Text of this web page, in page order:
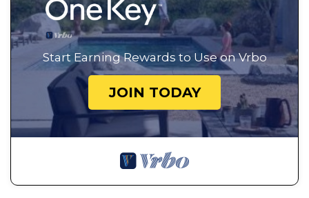
Start Earning Rewards to Use on Vrbo
JOIN TODAY